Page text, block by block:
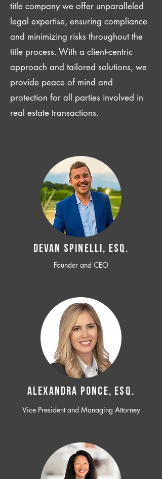
title company we offer unparalleled
legal expertise, ensuring compliance
and minimizing risks throughout the
title process. With a client-centric
approach and tailored solutions, we
provide peace of mind and
protection for all parties involved in
real estate transactions.
Devan SPINELLI, ESQ.
Founder and CEO
ALEXANDRA PONCE, ESQ.
Vice President and Managing Attorney